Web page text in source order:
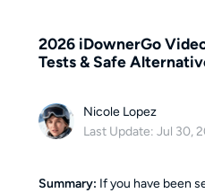
2026 iDownerGo
Tests & Safe
Nicole Lopez
Last Update: Jul 30,
Summary: If you have been